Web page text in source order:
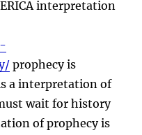
interpretation
prophecy is
a interpretation of
wait for history
of prophecy is